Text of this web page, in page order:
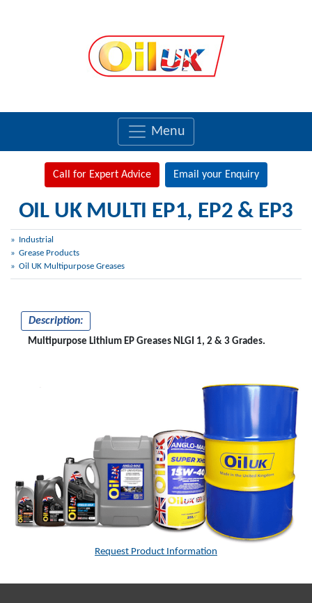
Menu
Call for Expert Advice Email your Enquiry
OIL UK MULTI EP1, EP2 & EP3
Industrial
Grease Products
Oil UK Multipurpose Greases
Description:
Multipurpose Lithium EP Greases NLGI 1, 2 & 3 Grades.
Request Product Information